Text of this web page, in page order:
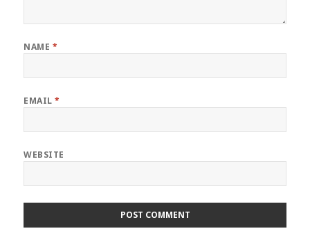
NAME *
EMAIL*
WEBSITE